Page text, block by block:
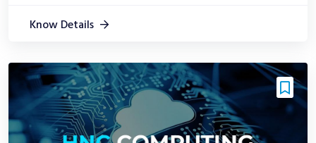
Know Details